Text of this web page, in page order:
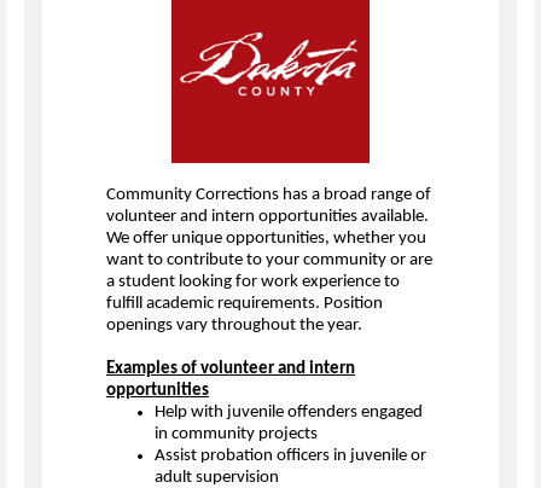
Community Corrections has a broad range of
volunteer and intern opportunities available.
We offer unique opportunities, whether you
want to contribute to your community or are
a student looking for work experience to
fulfill academic requirements. Position
openings vary throughout the year.
Examples of volunteer and intern
opportunities
Help with juvenile offenders engaged
in community projects
Assist probation officers in juvenile or
adult supervision